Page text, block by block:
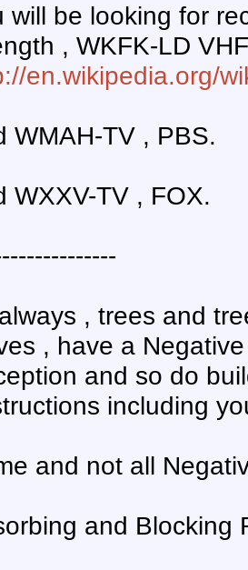
will be looking for
, WKFK-LD
en.wikipedia.org/
WMAH-TV , PBS.
WXXV-TV , FOX.
, trees and
, have a
and so do
including
and not all
and Blocking